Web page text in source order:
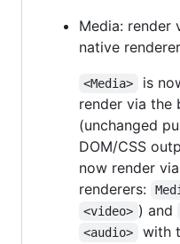
Media: render
native
<Media>
is
render via the
(unchanged
DOM/CSS
now render
renderers:
<video> ) and
<audio> with